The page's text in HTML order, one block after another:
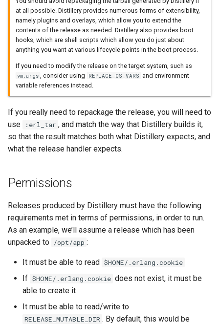
at all possible. Distillery provides numerous forms of extensibility,
namely plugins and overlays, which allow you to extend the
contents of the release as needed. Distillery also provides boot
hooks, which are shell scripts which allow you do just about
anything you want at various lifecycle points in the boot process.
If you need to modify the release on the target system, such as
vm.args , consider using REPLACE_OS_VARS and environment
variable references instead.
If you really need to repackage the release, you will need to
use
:erl_tar , and match the way that Distillery builds it,
so that the result matches both what Distillery expects, and
what the release handler expects.
Permissions
Releases produced by Distillery must have the following
requirements met in terms of permissions, in order to run.
As an example, we’ll assume a release which has been
unpacked to /opt/app :
It must be able to read $HOME/.erlang.cookie
If $HOME/.erlang.cookie does not exist, it must be
able to create it
It must be able to read/write to
RELEASE_MUTABLE_DIR . By default, this would be